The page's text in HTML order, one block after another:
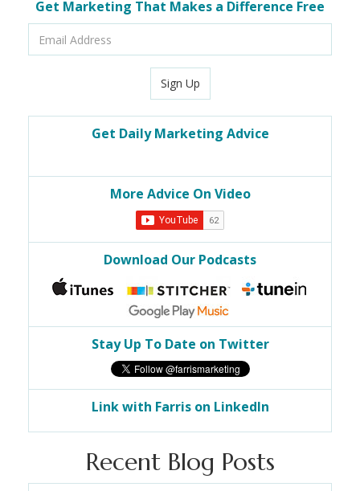
Get Marketing That Makes a Difference Free
Sign Up
Get Daily Marketing Advice
More Advice On Video
Download Our Podcasts
Stay Up To Date on Twitter
Link with Farris on LinkedIn
Recent Blog Posts